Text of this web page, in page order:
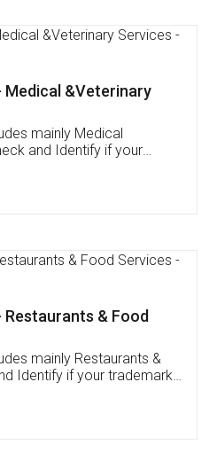
I've applied FSSAI
very helpful. I had to
because of an
Pooja was very patient
She had assisted me till